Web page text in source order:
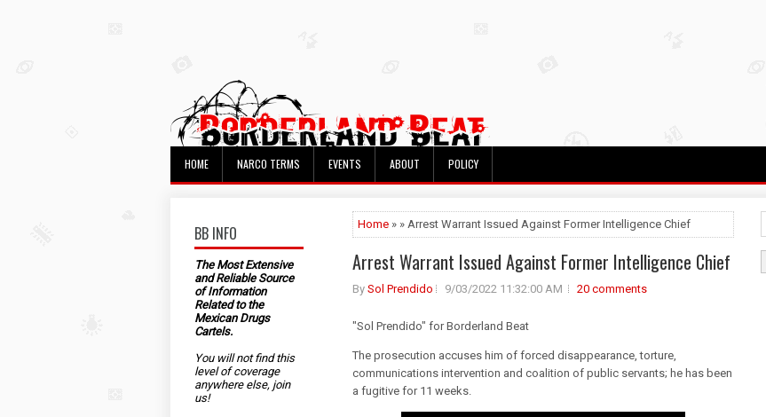
HOME NARCO TERMS EVENTS ABOUT POLICY
BB INFO
The Most Extensive
and Reliable Source
of Information
Related to the
Mexican Drugs
Cartels.
You will not find this
level of coverage
anywhere else, join
us!
Home » » Arrest Warrant Issued Against Former Intelligence Chief
Arrest Warrant Issued Against Former Intelligence Chief
By Sol Prendido 9/03/2022 11:32:00 AM 20 comments
"Sol Prendido" for Borderland Beat
The prosecution accuses him of forced disappearance, torture,
communications intervention and coalition of public servants; he has been
a fugitive for 11 weeks.